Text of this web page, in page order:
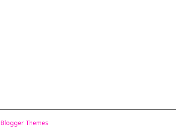
Blogger Themes